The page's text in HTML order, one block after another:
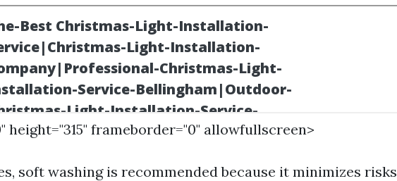
height="315" frameborder="0" allowfullscreen>
soft washing is recommended because it minimizes risks